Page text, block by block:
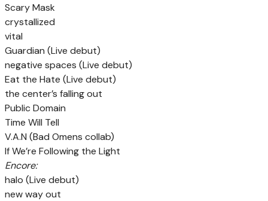
Scary Mask
crystallized
vital
Guardian (Live debut)
negative spaces (Live debut)
Eat the Hate (Live debut)
the center’s falling out
Public Domain
Time Will Tell
V.A.N (Bad Omens collab)
If We’re Following the Light
Encore:
halo (Live debut)
new way out